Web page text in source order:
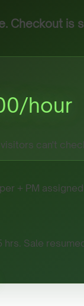
Checkout is
/hour
can't
+ PM
Sale